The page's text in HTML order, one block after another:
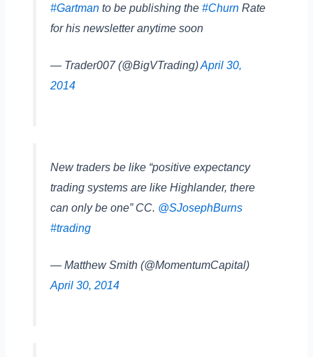
#Gartmanto be publishing the #ChurnRate
for his newsletter anytime soon
— Trader007 (@BigVTrading)April 30,
2014
New traders be like “positive expectancy
trading systems are like Highlander, there
can only be one” CC. @SJosephBurns
#trading
— Matthew Smith (@MomentumCapital)
April 30, 2014